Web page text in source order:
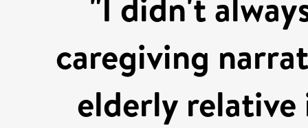
caregiving
elderly